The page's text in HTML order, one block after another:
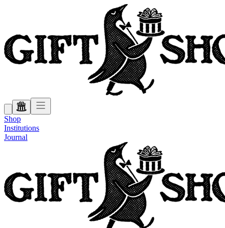
Shop
Institutions
Journal